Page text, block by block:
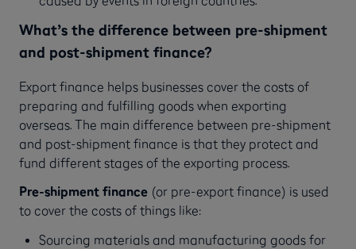
What’s the difference between pre-shipment
and post-shipment finance?
Export finance helps businesses cover the costs of
preparing and fulfilling goods when exporting
overseas. The main difference between pre-shipment
and post-shipment finance is that they protect and
fund different stages of the exporting process.
Pre-shipment finance (or pre-export finance) is used
to cover the costs of things like:
Sourcing materials and manufacturing goods for